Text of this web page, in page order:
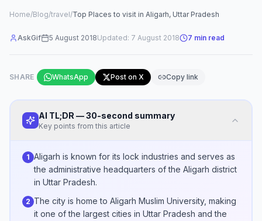
Home/Blog/travel/Top Places to visit in Aligarh, Uttar Pradesh
AskGif 5 August 2018Updated: 7 August 2018 7 min read
SHARE WhatsApp Post on X Copy link
AI TL;DR — 30-second summary
Key points from this article
1 Aligarh is known for its lock industries and serves as
the administrative headquarters of the Aligarh district
in Uttar Pradesh.
2 The city is home to Aligarh Muslim University, making
it one of the largest cities in Uttar Pradesh and the